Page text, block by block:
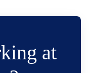
at